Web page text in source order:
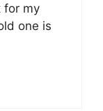
for my
one is